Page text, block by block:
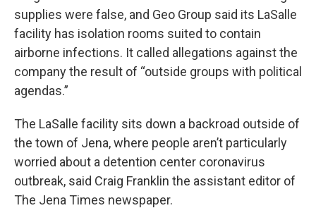
supplies were false, and Geo Group said its LaSalle
facility has isolation rooms suited to contain
airborne infections. It called allegations against the
company the result of “outside groups with political
agendas.”
The LaSalle facility sits down a backroad outside of
the town of Jena, where people aren’t particularly
worried about a detention center coronavirus
outbreak, said Craig Franklin the assistant editor of
The Jena Times newspaper.